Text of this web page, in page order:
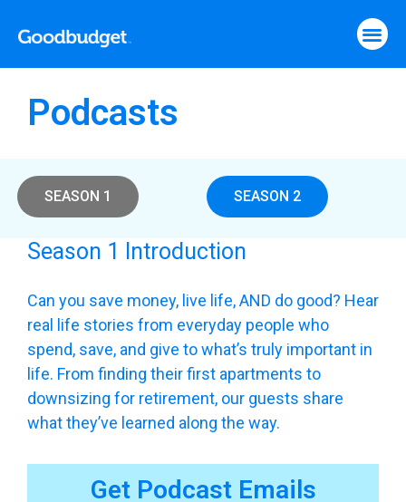
Podcasts
SEASON 1 SEASON 2
Season 1 Introduction
Can you save money, live life, AND do good? Hear
real life stories from everyday people who
spend, save, and give to what’s truly important in
life. From finding their first apartments to
downsizing for retirement, our guests share
what they’ve learned along the way.
Get Podcast Emails